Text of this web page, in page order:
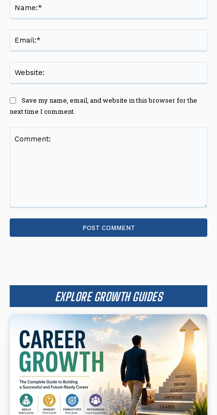
Save my name, email, and website in this browser for the
next time I comment.
EXPLORE GROWTH GUIDES